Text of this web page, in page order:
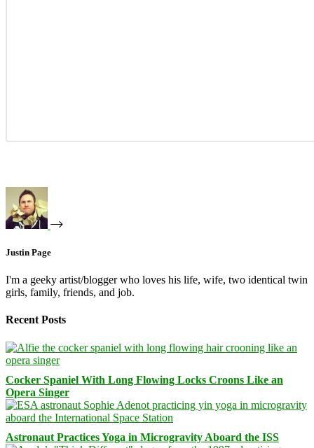
Justin Page
I'm a geeky artist/blogger who loves his life, wife, two identical twin
girls, family, friends, and job.
Recent Posts
Cocker Spaniel With Long Flowing Locks Croons Like an
Opera Singer
Astronaut Practices Yoga in Microgravity Aboard the ISS